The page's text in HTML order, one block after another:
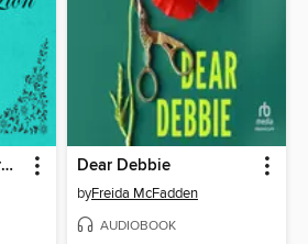
The Unselected Journals of Emma M. Lion, Volume 2 Dear Debbie
byFreida McFadden
AUDIOBOOK